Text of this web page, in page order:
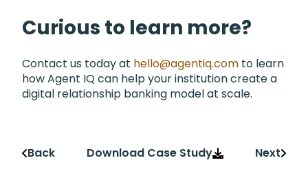
Curious to learn more?
Contact us today at hello@agentiq.com to learn
how Agent IQ can help your institution create a
digital relationship banking model at scale.
Back Download Case Study Next